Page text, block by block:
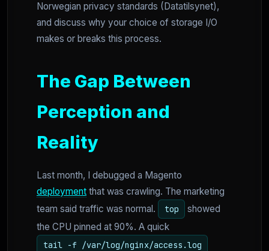
Norwegian privacy standards (Datatilsynet),
and discuss why your choice of storage I/O
makes or breaks this process.
The Gap Between
Perception and
Reality
Last month, I debugged a Magento
deployment that was crawling. The marketing
team said traffic was normal.
top
showed
the CPU pinned at 90%. A quick
tail -f /var/log/nginx/access.log